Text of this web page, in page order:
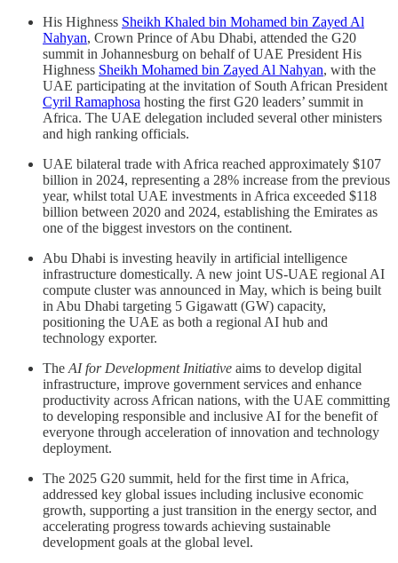
His Highness Sheikh Khaled bin Mohamed bin Zayed Al
Nahyan, Crown Prince of Abu Dhabi, attended the G20
summit in Johannesburg on behalf of UAE President His
Highness Sheikh Mohamed bin Zayed Al Nahyan, with the
UAE participating at the invitation of South African President
Cyril Ramaphosa hosting the first G20 leaders’ summit in
Africa. The UAE delegation included several other ministers
and high ranking officials.
UAE bilateral trade with Africa reached approximately $107
billion in 2024, representing a 28% increase from the previous
year, whilst total UAE investments in Africa exceeded $118
billion between 2020 and 2024, establishing the Emirates as
one of the biggest investors on the continent.
Abu Dhabi is investing heavily in artificial intelligence
infrastructure domestically. A new joint US-UAE regional AI
compute cluster was announced in May, which is being built
in Abu Dhabi targeting 5 Gigawatt (GW) capacity,
positioning the UAE as both a regional AI hub and
technology exporter.
The AI for Development Initiative aims to develop digital
infrastructure, improve government services and enhance
productivity across African nations, with the UAE committing
to developing responsible and inclusive AI for the benefit of
everyone through acceleration of innovation and technology
deployment.
The 2025 G20 summit, held for the first time in Africa,
addressed key global issues including inclusive economic
growth, supporting a just transition in the energy sector, and
accelerating progress towards achieving sustainable
development goals at the global level.